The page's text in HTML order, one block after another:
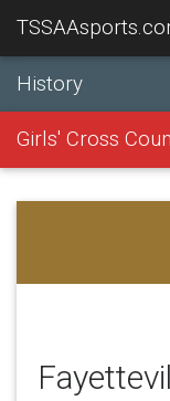
History
Girls' Cross